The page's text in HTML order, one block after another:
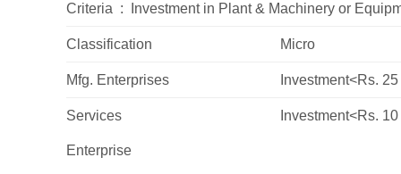
Criteria : Investment in Plant & Machinery or
Classification Micro
Mfg. Enterprises Investment<Rs. 25
Services
Enterprise
Investment<Rs. 10